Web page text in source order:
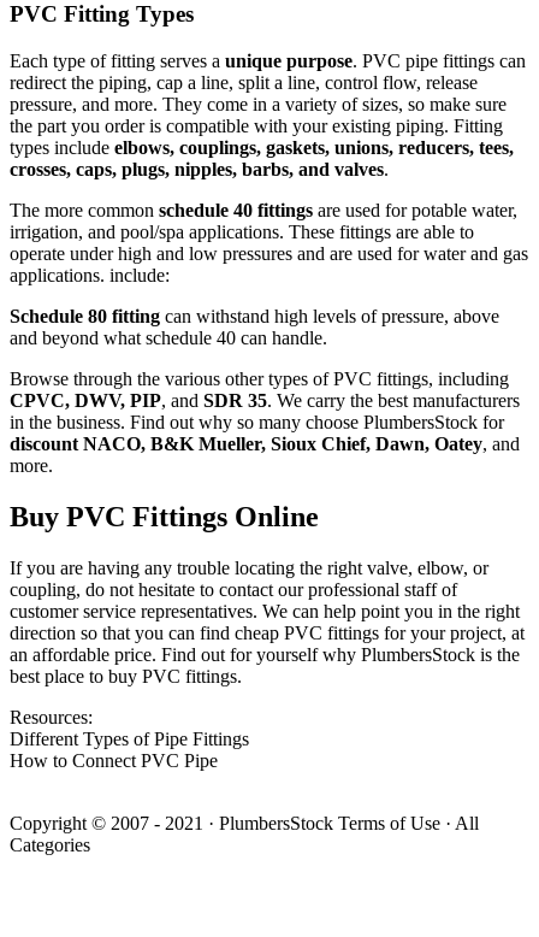
PVC Fitting Types
Each type of fitting serves a unique purpose. PVC pipe fittings can
redirect the piping, cap a line, split a line, control flow, release
pressure, and more. They come in a variety of sizes, so make sure
the part you order is compatible with your existing piping. Fitting
types include elbows, couplings, gaskets, unions, reducers, tees,
crosses, caps, plugs, nipples, barbs, and valves.
The more common schedule 40 fittings are used for potable water,
irrigation, and pool/spa applications. These fittings are able to
operate under high and low pressures and are used for water and gas
applications. include:
Schedule 80 fitting can withstand high levels of pressure, above
and beyond what schedule 40 can handle.
Browse through the various other types of PVC fittings, including
CPVC, DWV, PIP, and SDR 35. We carry the best manufacturers
in the business. Find out why so many choose PlumbersStock for
discount NACO, B&K Mueller, Sioux Chief, Dawn, Oatey, and
more.
Buy PVC Fittings Online
If you are having any trouble locating the right valve, elbow, or
coupling, do not hesitate to contact our professional staff of
customer service representatives. We can help point you in the right
direction so that you can find cheap PVC fittings for your project, at
an affordable price. Find out for yourself why PlumbersStock is the
best place to buy PVC fittings.
Resources:
Different Types of Pipe Fittings
How to Connect PVC Pipe
Copyright © 2007 - 2021 · PlumbersStock Terms of Use · All
Categories